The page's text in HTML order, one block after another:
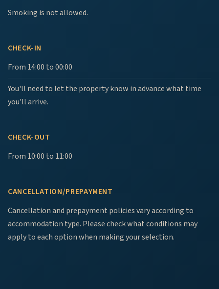
Smoking is not allowed.
CHECK-IN
From 14:00 to 00:00
You'll need to let the property know in advance what time
you'll arrive.
CHECK-OUT
From 10:00 to 11:00
CANCELLATION/PREPAYMENT
Cancellation and prepayment policies vary according to
accommodation type. Please check what conditions may
apply to each option when making your selection.